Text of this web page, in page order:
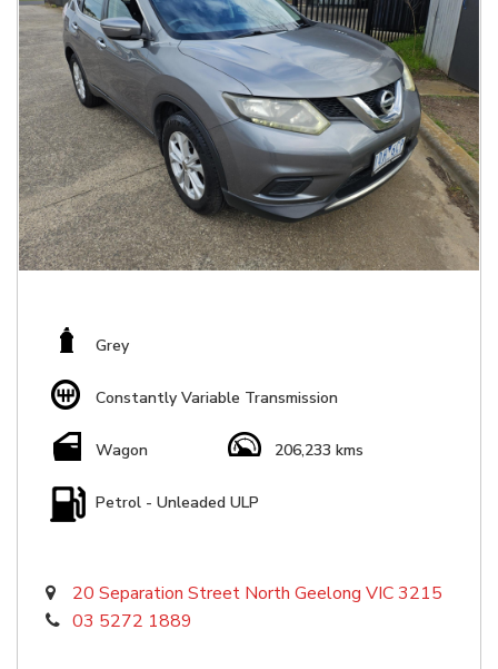
Grey
Constantly Variable Transmission
Wagon 206,233 kms
Petrol - Unleaded ULP
20 Separation Street North Geelong VIC 3215
03 5272 1889